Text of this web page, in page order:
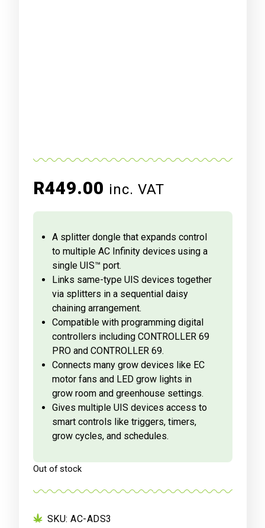
R449.00 inc. VAT
A splitter dongle that expands control
to multiple AC Infinity devices using a
single UIS™ port.
Links same-type UIS devices together
via splitters in a sequential daisy
chaining arrangement.
Compatible with programming digital
controllers including CONTROLLER 69
PRO and CONTROLLER 69.
Connects many grow devices like EC
motor fans and LED grow lights in
grow room and greenhouse settings.
Gives multiple UIS devices access to
smart controls like triggers, timers,
grow cycles, and schedules.
Out of stock
SKU: AC-ADS3